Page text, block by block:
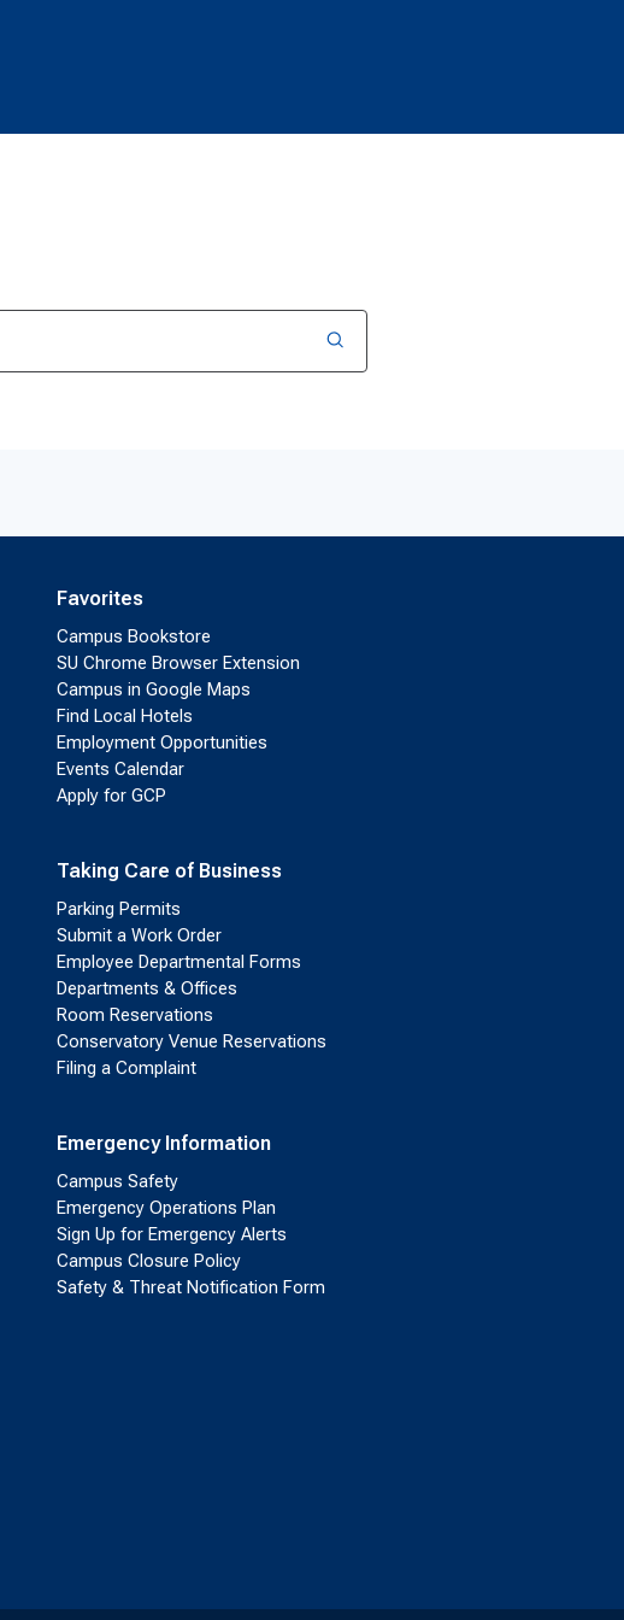
Favorites
Campus Bookstore
SU Chrome Browser Extension
Campus in Google Maps
Find Local Hotels
Employment Opportunities
Events Calendar
Apply for GCP
Taking Care of Business
Parking Permits
Submit a Work Order
Employee Departmental Forms
Departments & Offices
Room Reservations
Conservatory Venue Reservations
Filing a Complaint
Emergency Information
Campus Safety
Emergency Operations Plan
Sign Up for Emergency Alerts
Campus Closure Policy
Safety & Threat Notification Form